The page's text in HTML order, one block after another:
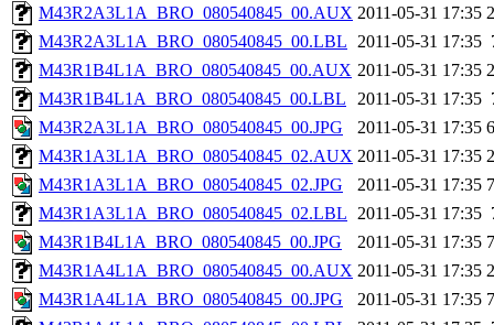
M43R2A3L1A_BRO_080540845_00.AUX 2011-05-31 17:35
M43R2A3L1A_BRO_080540845_00.LBL 2011-05-31 17:35
M43R1B4L1A_BRO_080540845_00.AUX 2011-05-31 17:35
M43R1B4L1A_BRO_080540845_00.LBL
2011-05-31 17:35
M43R2A3L1A_BRO_080540845_00.JPG
2011-05-31 17:35
M43R1A3L1A_BRO_080540845_02.AUX 2011-05-31 17:35
M43R1A3L1A_BRO_080540845_02.JPG
2011-05-31 17:35
M43R1A3L1A_BRO_080540845_02.LBL 2011-05-31 17:35
M43R1B4L1A_BRO_080540845_00.JPG
2011-05-31 17:35
M43R1A4L1A_BRO_080540845_00.AUX 2011-05-31 17:35
M43R1A4L1A_BRO_080540845_00.JPG
2011-05-31 17:35